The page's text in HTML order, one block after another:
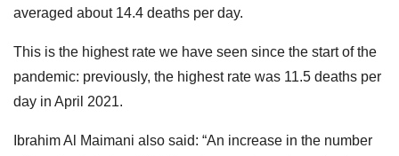
averaged about 14.4 deaths per day.
This is the highest rate we have seen since the start of the
pandemic: previously, the highest rate was 11.5 deaths per
day in April 2021.
Ibrahim Al Maimani also said: “An increase in the number